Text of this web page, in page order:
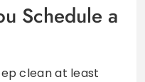
Schedule a
clean at least